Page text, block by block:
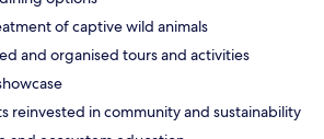
of captive wild animals
and organised tours and activities
reinvested in community and sustainability